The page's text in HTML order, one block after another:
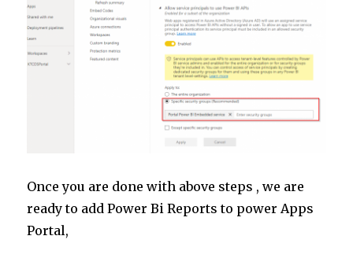
Once you are done with above steps , we are
ready to add Power Bi Reports to power Apps
Portal,